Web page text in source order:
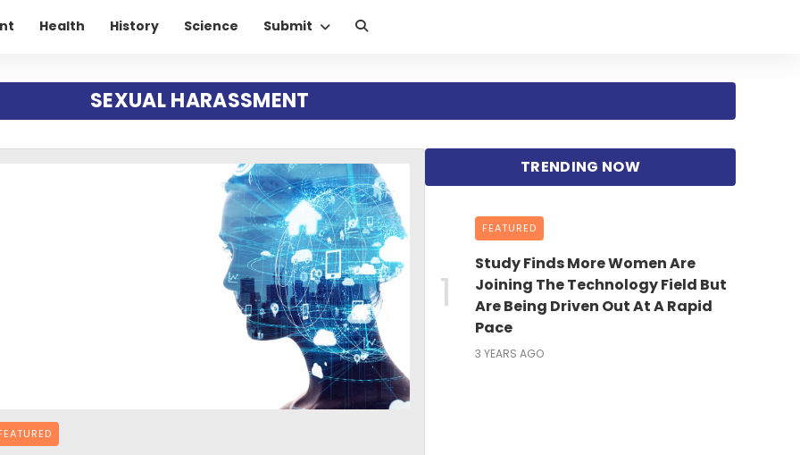
Health History Science Submit
SEXUAL HARASSMENT
FEATURED
Study Finds More Women Are
Joining The Technology Field But
Are Being Driven Out At A Rapid
Pace
3 YEARS AGO